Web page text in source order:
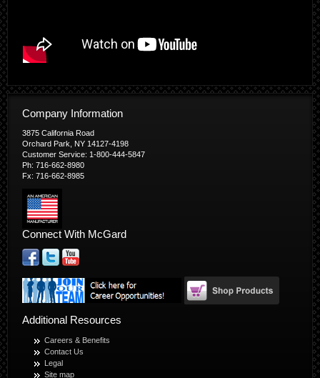
Company Information
3875 California Road
Orchard Park, NY 14127-4198
Customer Service: 1-800-444-5847
Ph: 716-662-8980
Fx: 716-662-8985
Connect With McGard
Additional Resources
Careers & Benefits
Contact Us
Legal
Site map